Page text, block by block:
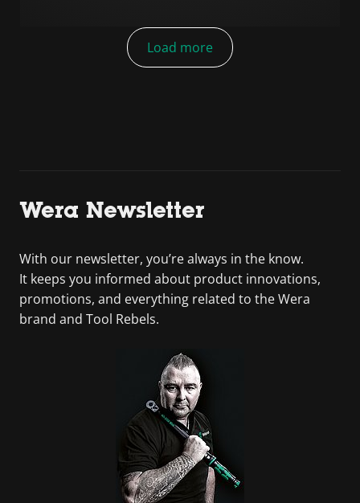
Load more
Wera Newsletter
With our newsletter, you’re always in the know.
It keeps you informed about product innovations,
promotions, and everything related to the Wera
brand and Tool Rebels.